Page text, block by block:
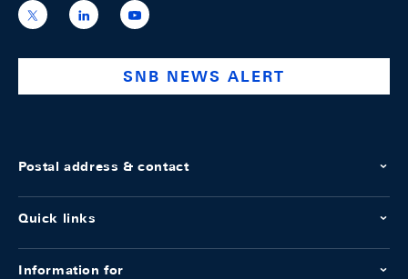
https://x.com/snb_bns
https://ch.linkedin.com/company/swiss-
national-
https://www.youtube.com/
SNB NEWS ALERT
Postal address & contact
Quick links
Information for